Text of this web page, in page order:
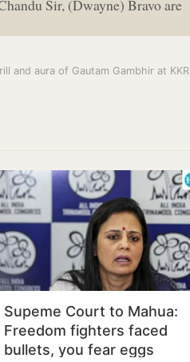
Sir, (Dwayne) Bravo are
and aura of Gautam Gambhir at KKR
Supeme Court to Mahua:
Freedom fighters faced
bullets, you fear eggs